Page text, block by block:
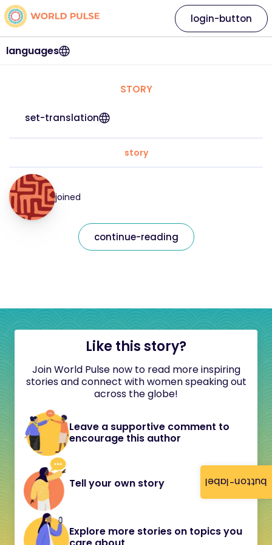
button-label
languages
login-button
STORY
set-translation
story
joined
continue-reading
Like this story?
Join World Pulse now to read more inspiring
stories and connect with women speaking out
across the globe!
Leave a supportive comment to
encourage this author
Tell your own story
Explore more stories on topics you